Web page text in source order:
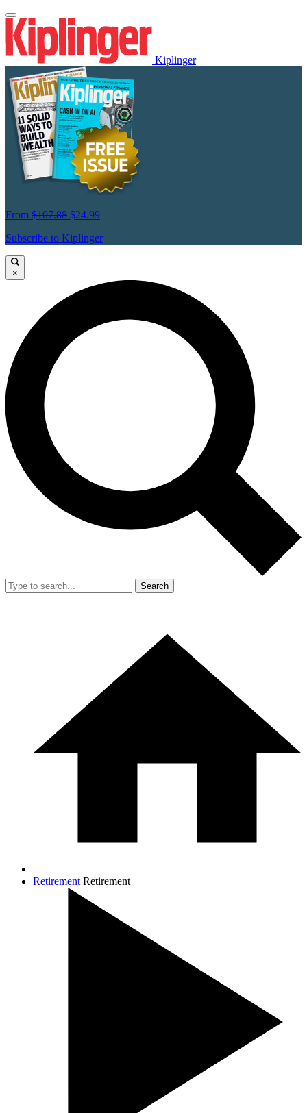
Kiplinger
From $107.88 $24.99
Subscribe to Kiplinger
×
Search
Retirement Retirement